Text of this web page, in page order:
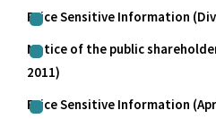
Price Sensitive Information
Notice of the public
2011)
Price Sensitive Information